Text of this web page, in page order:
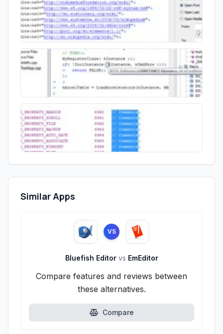
Similar Apps
VS
Bluefish Editor vs EmEditor
Compare features and reviews between
these alternatives.
Compare